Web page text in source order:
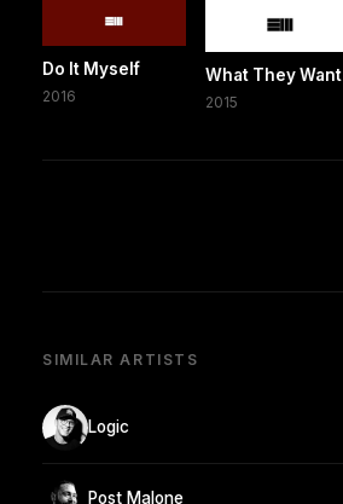
Do It Myself
2016
What They Want
2015
SIMILAR ARTISTS
Logic
Post Malone